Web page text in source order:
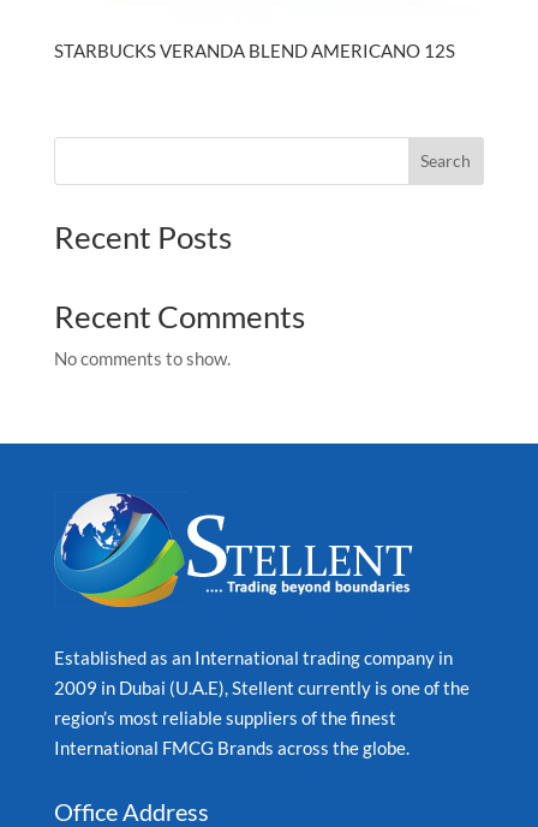
STARBUCKS VERANDA BLEND AMERICANO 12S
Search
Recent Posts
Recent Comments
No comments to show.
Established as an International trading company in
2009 in Dubai (U.A.E), Stellent currently is one of the
region’s most reliable suppliers of the finest
International FMCG Brands across the globe.
Office Address